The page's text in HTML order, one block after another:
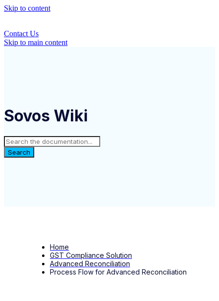
Skip to content
Contact Us
Skip to main content
Sovos Wiki
Search
Home
GST Compliance Solution
Advanced Reconciliation
Process Flow for Advanced Reconciliation